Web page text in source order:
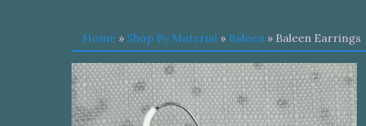
Home » Shop By Material » Baleen » Baleen Earrings